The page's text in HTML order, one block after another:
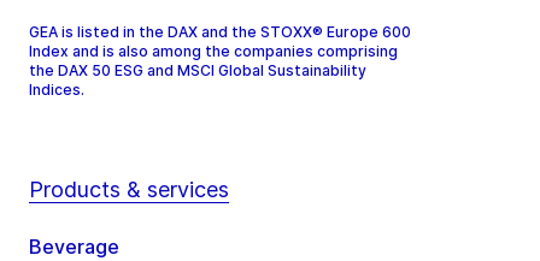
GEA is listed in the DAX and the STOXX® Europe 600
Index and is also among the companies comprising
the DAX 50 ESG and MSCI Global Sustainability
Indices.
Products & services
Beverage